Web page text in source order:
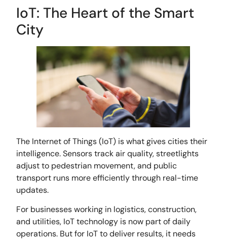
IoT: The Heart of the Smart
City
The Internet of Things (IoT) is what gives cities their
intelligence. Sensors track air quality, streetlights
adjust to pedestrian movement, and public
transport runs more efficiently through real-time
updates.
For businesses working in logistics, construction,
and utilities, IoT technology is now part of daily
operations. But for IoT to deliver results, it needs